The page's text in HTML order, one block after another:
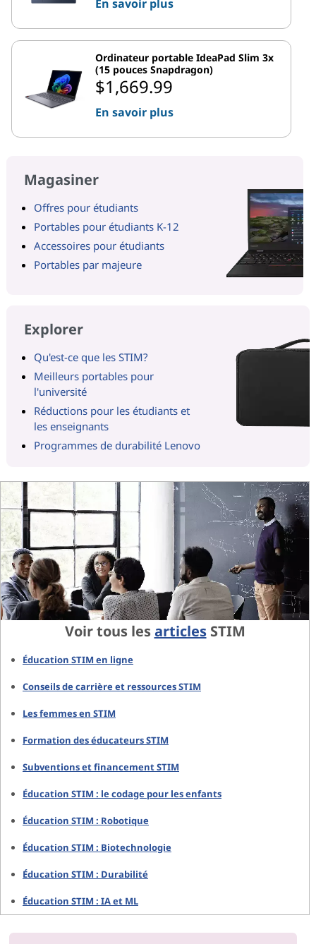
En savoir plus
Ordinateur portable IdeaPad Slim 3x
(15 pouces Snapdragon)
$1,669.99
En savoir plus
Magasiner
Offres pour étudiants
Portables pour étudiants K-12
Accessoires pour étudiants
Portables par majeure
Explorer
Qu'est-ce que les STIM?
Meilleurs portables pour
l'université
Réductions pour les étudiants et
les enseignants
Programmes de durabilité Lenovo
Voir tous lesarticlesSTIM
Éducation STIM en ligne
Conseils de carrière et ressources STIM
Les femmes en STIM
Formation des éducateurs STIM
Subventions et financement STIM
Éducation STIM : le codage pour les enfants
Éducation STIM : Robotique
Éducation STIM : Biotechnologie
Éducation STIM : Durabilité
Éducation STIM : IA et ML